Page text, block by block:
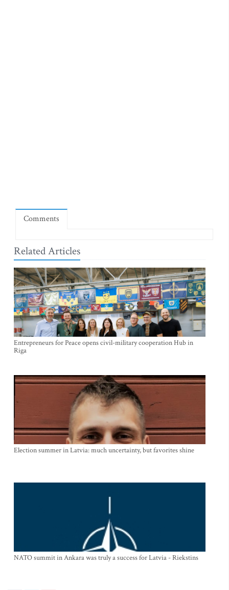
Comments
Related Articles
Entrepreneurs for Peace opens civil-military cooperation Hub in
Riga
Election summer in Latvia: much uncertainty, but favorites shine
NATO summit in Ankara was truly a success for Latvia - Riekstins